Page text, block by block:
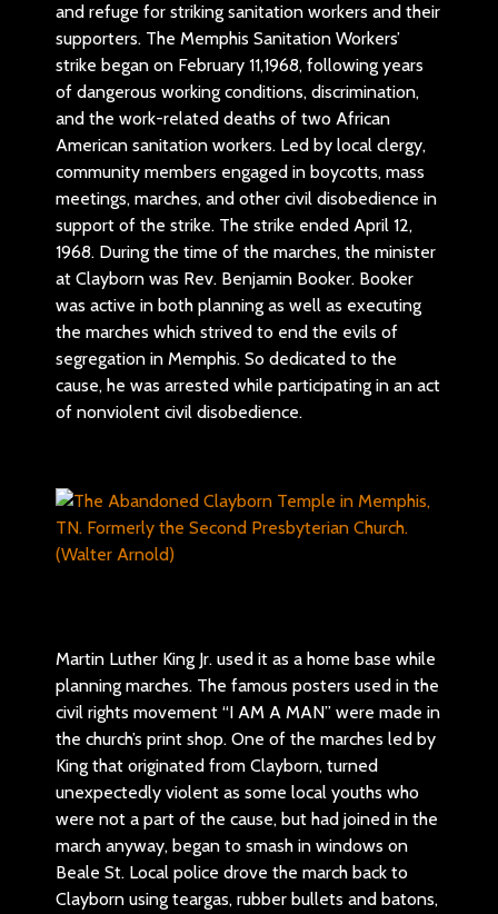
and refuge for striking sanitation workers and their
supporters. The Memphis Sanitation Workers’
strike began on February 11,1968, following years
of dangerous working conditions, discrimination,
and the work-related deaths of two African
American sanitation workers. Led by local clergy,
community members engaged in boycotts, mass
meetings, marches, and other civil disobedience in
support of the strike. The strike ended April 12,
1968. During the time of the marches, the minister
at Clayborn was Rev. Benjamin Booker. Booker
was active in both planning as well as executing
the marches which strived to end the evils of
segregation in Memphis. So dedicated to the
cause, he was arrested while participating in an act
of nonviolent civil disobedience.
Martin Luther King Jr. used it as a home base while
planning marches. The famous posters used in the
civil rights movement “I AM A MAN” were made in
the church’s print shop. One of the marches led by
King that originated from Clayborn, turned
unexpectedly violent as some local youths who
were not a part of the cause, but had joined in the
march anyway, began to smash in windows on
Beale St. Local police drove the march back to
Clayborn using teargas, rubber bullets and batons,